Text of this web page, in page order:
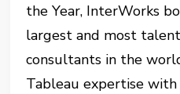
the Year, InterWorks
largest and most
consultants in the
Tableau expertise